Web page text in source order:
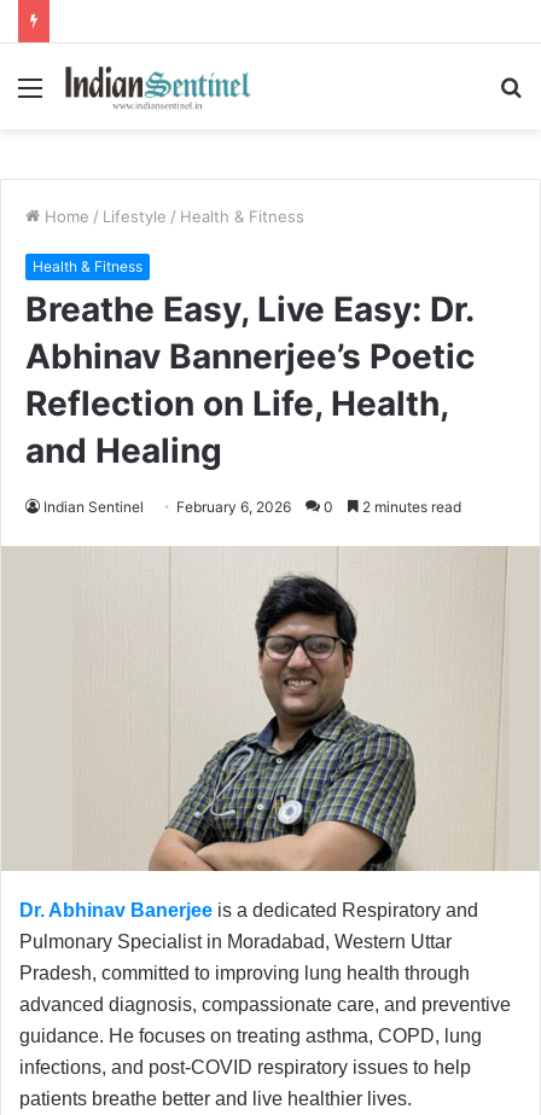
Menu
Home / Lifestyle / Health & Fitness
Health & Fitness
Breathe Easy, Live Easy: Dr.
Abhinav Bannerjee’s Poetic
Reflection on Life, Health,
and Healing
Indian Sentinel February 6, 2026 0 2 minutes read
Dr. Abhinav Banerjee is a dedicated Respiratory and
Pulmonary Specialist in Moradabad, Western Uttar
Pradesh, committed to improving lung health through
advanced diagnosis, compassionate care, and preventive
guidance. He focuses on treating asthma, COPD, lung
infections, and post-COVID respiratory issues to help
patients breathe better and live healthier lives.